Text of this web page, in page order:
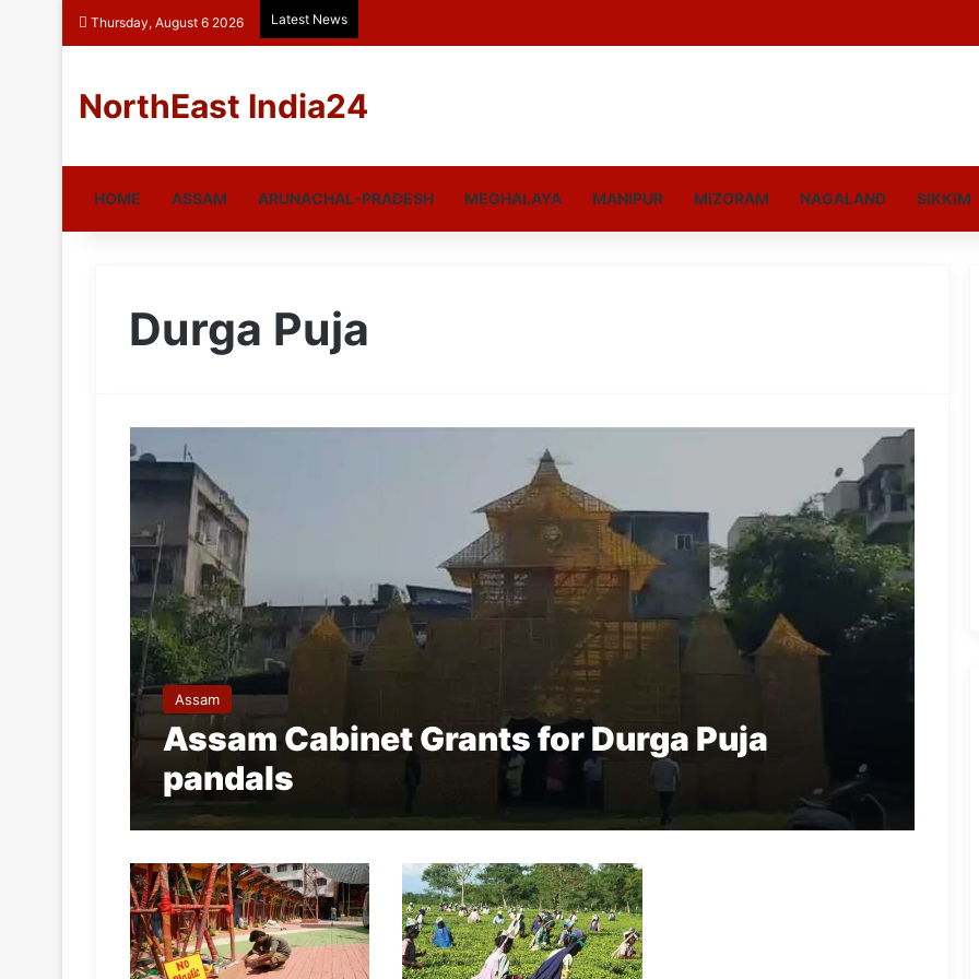
Thursday, August 6 2026 Latest News
NorthEast India24
HOME ASSAM ARUNACHAL-PRADESH MEGHALAYA MANIPUR MIZORAM NAGALAND SIKKIM
Durga Puja
Assam
Assam Cabinet Grants for Durga Puja
pandals